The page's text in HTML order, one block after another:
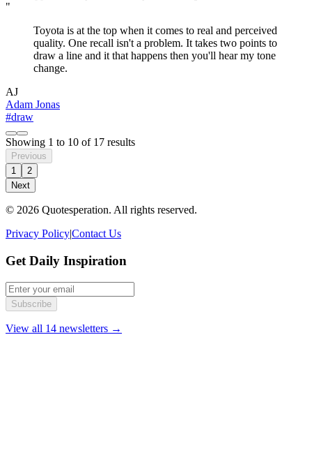
"
Toyota is at the top when it comes to real and perceived
quality. One recall isn't a problem. It takes two points to
draw a line and it that happens then you'll hear my tone
change.
AJ
Adam Jonas
#draw
Showing 1 to 10 of 17 results
Previous
1
2
Next
© 2026 Quotesperation. All rights reserved.
Privacy Policy|Contact Us
Get Daily Inspiration
Subscribe
View all 14 newsletters →